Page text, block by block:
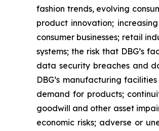
fashion trends, evolving
product innovation;
consumer businesses; retail
systems; the risk that DBG’s
data security breaches and
DBG’s manufacturing
demand for products;
goodwill and other asset
economic risks; adverse or